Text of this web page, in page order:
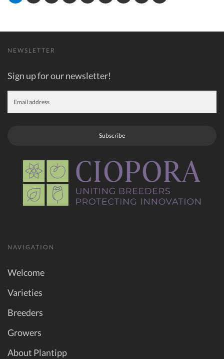
NEWSLETTER
Sign up for our newsletter!
Subscribe
NAVIGATION
Welcome
Varieties
Breeders
Growers
About Plantipp